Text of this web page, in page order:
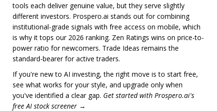
tools each deliver genuine value, but they serve slightly
different investors. Prospero.ai stands out for combining
institutional-grade signals with free access on mobile, which
is why it tops our 2026 ranking. Zen Ratings wins on price-to-
power ratio for newcomers. Trade Ideas remains the
standard-bearer for active traders.
If you're new to AI investing, the right move is to start free,
see what works for your style, and upgrade only when
you've identified a clear gap. Get started with Prospero.ai's
free AI stock screener →